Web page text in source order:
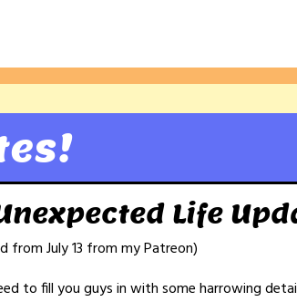
Life
from July 13 from my Patreon)
to fill you guys in with some harrowing